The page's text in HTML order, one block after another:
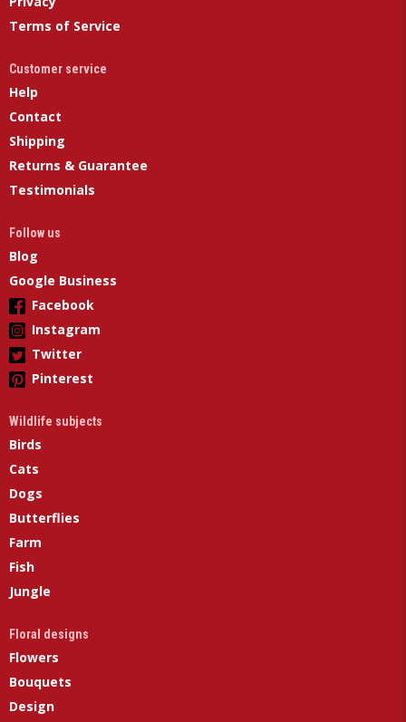
Terms of Service
Customer service
Help
Contact
Shipping
Returns & Guarantee
Testimonials
Follow us
Blog
Google Business
Facebook
Instagram
Twitter
Pinterest
Wildlife subjects
Birds
Cats
Dogs
Butterflies
Farm
Fish
Jungle
Floral designs
Flowers
Bouquets
Design